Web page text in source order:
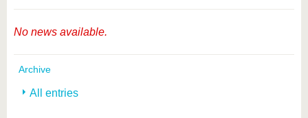
No news available.
Archive
All entries